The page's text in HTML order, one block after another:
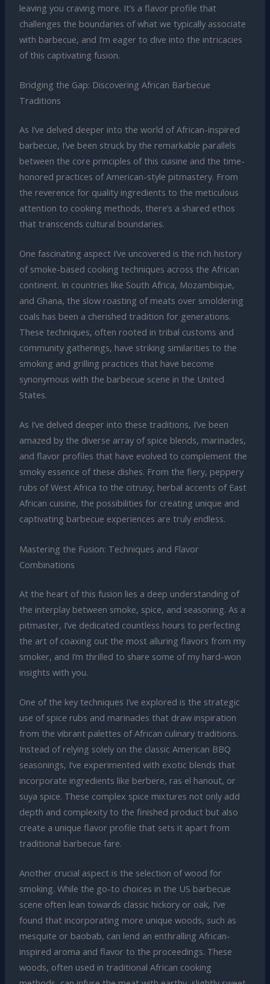
leaving you craving more. It’s a flavor profile that
challenges the boundaries of what we typically associate
with barbecue, and I’m eager to dive into the intricacies
of this captivating fusion.
Bridging the Gap: Discovering African Barbecue
Traditions
As I’ve delved deeper into the world of African-inspired
barbecue, I’ve been struck by the remarkable parallels
between the core principles of this cuisine and the time-
honored practices of American-style pitmastery. From
the reverence for quality ingredients to the meticulous
attention to cooking methods, there’s a shared ethos
that transcends cultural boundaries.
One fascinating aspect I’ve uncovered is the rich history
of smoke-based cooking techniques across the African
continent. In countries like South Africa, Mozambique,
and Ghana, the slow roasting of meats over smoldering
coals has been a cherished tradition for generations.
These techniques, often rooted in tribal customs and
community gatherings, have striking similarities to the
smoking and grilling practices that have become
synonymous with the barbecue scene in the United
States.
As I’ve delved deeper into these traditions, I’ve been
amazed by the diverse array of spice blends, marinades,
and flavor profiles that have evolved to complement the
smoky essence of these dishes. From the fiery, peppery
rubs of West Africa to the citrusy, herbal accents of East
African cuisine, the possibilities for creating unique and
captivating barbecue experiences are truly endless.
Mastering the Fusion: Techniques and Flavor
Combinations
At the heart of this fusion lies a deep understanding of
the interplay between smoke, spice, and seasoning. As a
pitmaster, I’ve dedicated countless hours to perfecting
the art of coaxing out the most alluring flavors from my
smoker, and I’m thrilled to share some of my hard-won
insights with you.
One of the key techniques I’ve explored is the strategic
use of spice rubs and marinades that draw inspiration
from the vibrant palettes of African culinary traditions.
Instead of relying solely on the classic American BBQ
seasonings, I’ve experimented with exotic blends that
incorporate ingredients like berbere, ras el hanout, or
suya spice. These complex spice mixtures not only add
depth and complexity to the finished product but also
create a unique flavor profile that sets it apart from
traditional barbecue fare.
Another crucial aspect is the selection of wood for
smoking. While the go-to choices in the US barbecue
scene often lean towards classic hickory or oak, I’ve
found that incorporating more unique woods, such as
mesquite or baobab, can lend an enthralling African-
inspired aroma and flavor to the proceedings. These
woods, often used in traditional African cooking